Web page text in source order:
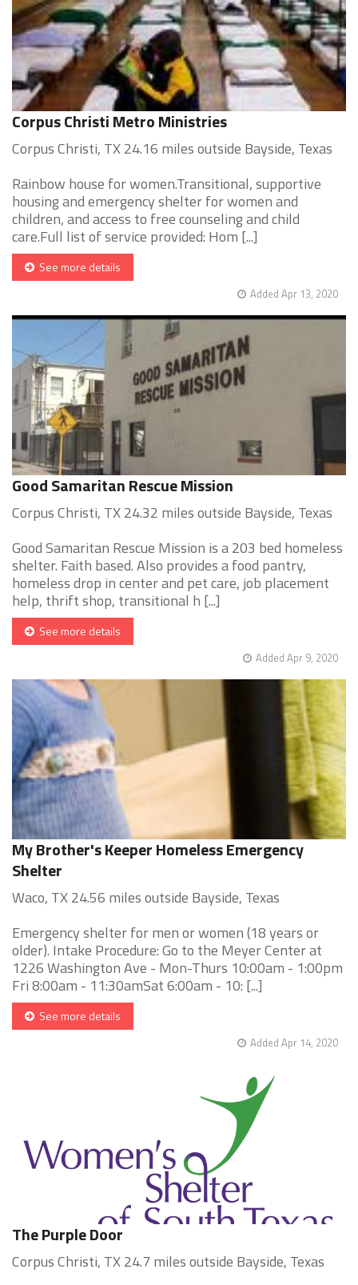
Corpus Christi Metro Ministries
Corpus Christi, TX 24.16 miles outside Bayside, Texas
Rainbow house for women.Transitional, supportive
housing and emergency shelter for women and
children, and access to free counseling and child
care.Full list of service provided: Hom [...]
See more details
Added Apr 13, 2020
Good Samaritan Rescue Mission
Corpus Christi, TX 24.32 miles outside Bayside, Texas
Good Samaritan Rescue Mission is a 203 bed homeless
shelter. Faith based. Also provides a food pantry,
homeless drop in center and pet care, job placement
help, thrift shop, transitional h [...]
See more details
Added Apr 9, 2020
My Brother's Keeper Homeless Emergency
Shelter
Waco, TX 24.56 miles outside Bayside, Texas
Emergency shelter for men or women (18 years or
older). Intake Procedure: Go to the Meyer Center at
1226 Washington Ave - Mon-Thurs 10:00am - 1:00pm
Fri 8:00am - 11:30amSat 6:00am - 10: [...]
See more details
Added Apr 14, 2020
The Purple Door
Corpus Christi, TX 24.7 miles outside Bayside, Texas